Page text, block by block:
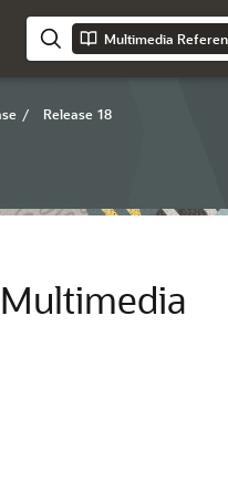
Multimedia
/ Release 18